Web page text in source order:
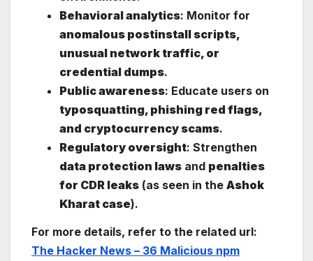
Behavioral analytics: Monitor for
anomalous postinstall scripts,
unusual network traffic, or
credential dumps.
Public awareness: Educate users on
typosquatting, phishing red flags,
and cryptocurrency scams.
Regulatory oversight: Strengthen
data protection laws and penalties
for CDR leaks (as seen in the Ashok
Kharat case).
For more details, refer to the related url:
The Hacker News – 36 Malicious npm